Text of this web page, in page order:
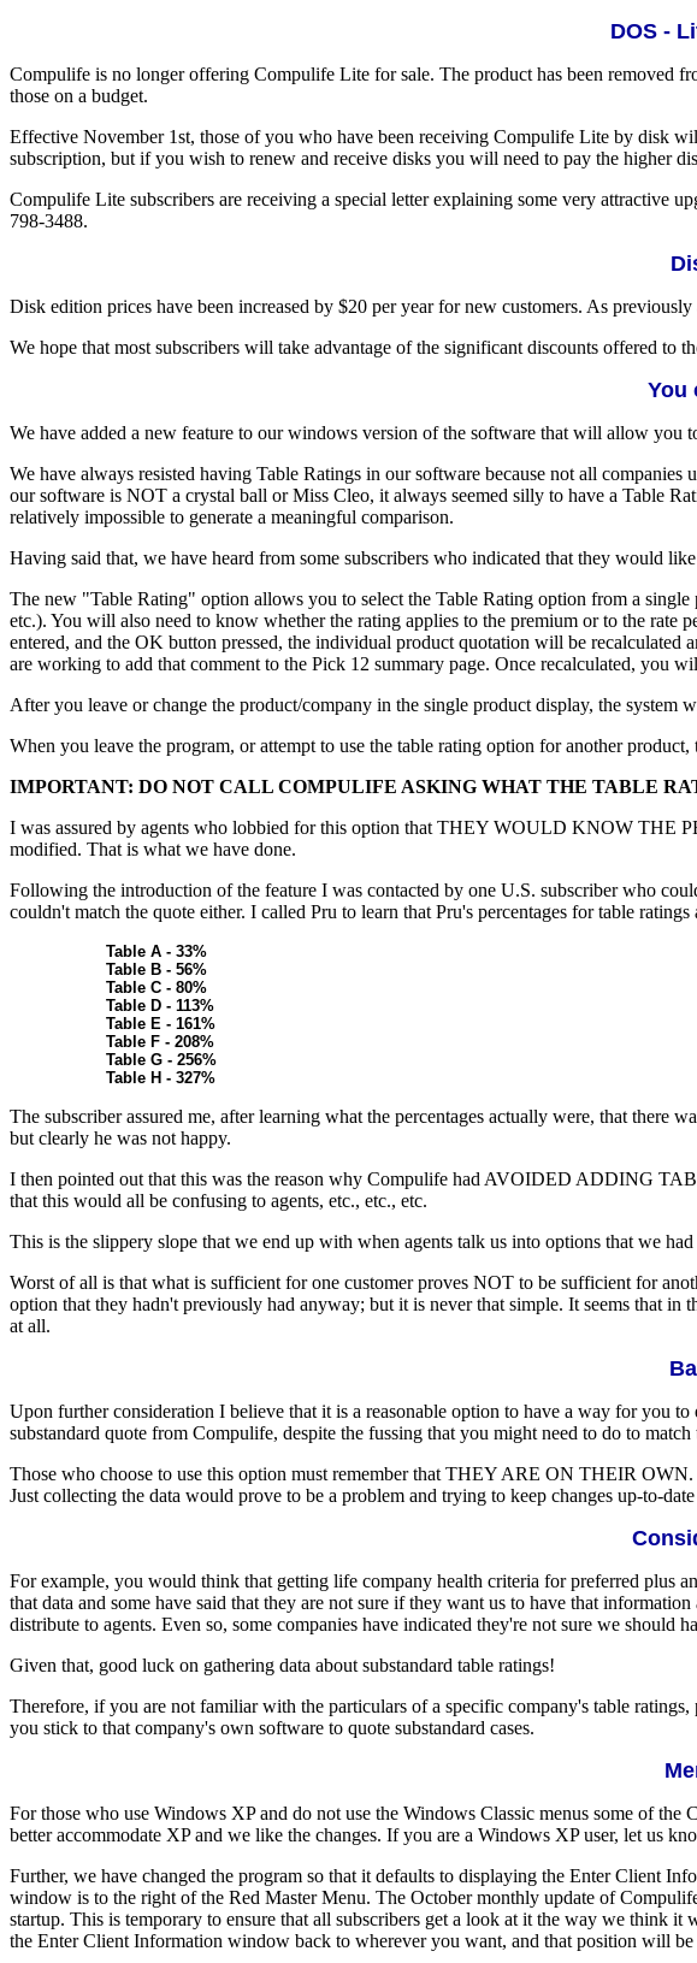
DOS -
Compulife is no longer offering Compulife Lite for sale. The product has been removed
those on a budget.
Effective November 1st, those of you who have been receiving Compulife Lite by disk
subscription, but if you wish to renew and receive disks you will need to pay the higher
Compulife Lite subscribers are receiving a special letter explaining some very attractive
798-3488.
Disk edition prices have been increased by $20 per year for new customers. As
We hope that most subscribers will take advantage of the significant discounts offered to
You
We have added a new feature to our windows version of the software that will allow you
We have always resisted having Table Ratings in our software because not all
our software is NOT a crystal ball or Miss Cleo, it always seemed silly to have a Table
relatively impossible to generate a meaningful comparison.
Having said that, we have heard from some subscribers who indicated that they would
The new "Table Rating" option allows you to select the Table Rating option from a
etc.). You will also need to know whether the rating applies to the premium or to the rate
entered, and the OK button pressed, the individual product quotation will be
are working to add that comment to the Pick 12 summary page. Once recalculated, you
After you leave or change the product/company in the single product display, the system
When you leave the program, or attempt to use the table rating option for another
IMPORTANT: DO NOT CALL COMPULIFE ASKING WHAT THE TABLE
I was assured by agents who lobbied for this option that THEY WOULD KNOW THE
modified. That is what we have done.
Following the introduction of the feature I was contacted by one U.S. subscriber who
couldn't match the quote either. I called Pru to learn that Pru's percentages for table ratings
Table A - 33%
Table B - 56%
Table C - 80%
Table D - 113%
Table E - 161%
Table F - 208%
Table G - 256%
Table H - 327%
The subscriber assured me, after learning what the percentages actually were, that
but clearly he was not happy.
I then pointed out that this was the reason why Compulife had AVOIDED ADDING
that this would all be confusing to agents, etc., etc., etc.
This is the slippery slope that we end up with when agents talk us into options that we
Worst of all is that what is sufficient for one customer proves NOT to be sufficient for
option that they hadn't previously had anyway; but it is never that simple. It seems that
at all.
Upon further consideration I believe that it is a reasonable option to have a way for you
substandard quote from Compulife, despite the fussing that you might need to do to
Those who choose to use this option must remember that THEY ARE ON THEIR
Just collecting the data would prove to be a problem and trying to keep changes up-to-
For example, you would think that getting life company health criteria for preferred plus
that data and some have said that they are not sure if they want us to have that
distribute to agents. Even so, some companies have indicated they're not sure we should
Given that, good luck on gathering data about substandard table ratings!
Therefore, if you are not familiar with the particulars of a specific company's table
you stick to that company's own software to quote substandard cases.
For those who use Windows XP and do not use the Windows Classic menus some of
better accommodate XP and we like the changes. If you are a Windows XP user, let us
Further, we have changed the program so that it defaults to displaying the Enter Client
window is to the right of the Red Master Menu. The October monthly update of
startup. This is temporary to ensure that all subscribers get a look at it the way we think
the Enter Client Information window back to wherever you want, and that position will be